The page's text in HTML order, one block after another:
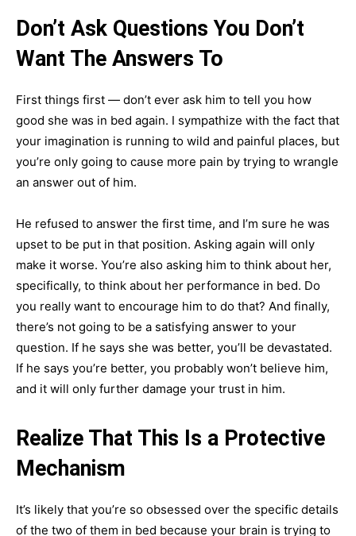
Don’t Ask Questions You Don’t
Want The Answers To
First things first — don’t ever ask him to tell you how
good she was in bed again. I sympathize with the fact that
your imagination is running to wild and painful places, but
you’re only going to cause more pain by trying to wrangle
an answer out of him.
He refused to answer the first time, and I’m sure he was
upset to be put in that position. Asking again will only
make it worse. You’re also asking him to think about her,
specifically, to think about her performance in bed. Do
you really want to encourage him to do that? And finally,
there’s not going to be a satisfying answer to your
question. If he says she was better, you’ll be devastated.
If he says you’re better, you probably won’t believe him,
and it will only further damage your trust in him.
Realize That This Is a Protective
Mechanism
It’s likely that you’re so obsessed over the specific details
of the two of them in bed because your brain is trying to